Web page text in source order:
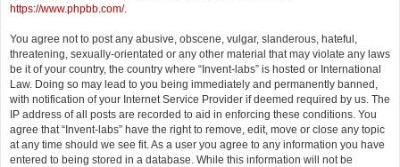
https://www.phpbb.com/.
You agree not to post any abusive, obscene, vulgar, slanderous, hateful,
threatening, sexually-orientated or any other material that may violate any laws
be it of your country, the country where “Invent-labs” is hosted or International
Law. Doing so may lead to you being immediately and permanently banned,
with notification of your Internet Service Provider if deemed required by us. The
IP address of all posts are recorded to aid in enforcing these conditions. You
agree that “Invent-labs” have the right to remove, edit, move or close any topic
at any time should we see fit. As a user you agree to any information you have
entered to being stored in a database. While this information will not be